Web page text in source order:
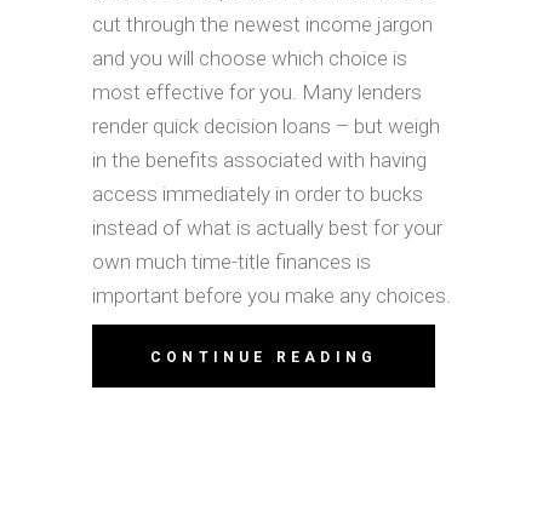
cut through the newest income jargon
and you will choose which choice is
most effective for you. Many lenders
render quick decision loans – but weigh
in the benefits associated with having
access immediately in order to bucks
instead of what is actually best for your
own much time-title finances is
important before you make any choices.
CONTINUE READING